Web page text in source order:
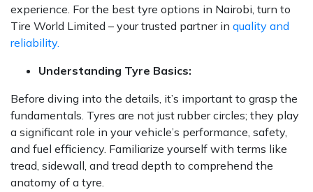
experience. For the best tyre options in Nairobi, turn to
Tire World Limited – your trusted partner in quality and
reliability.
Understanding Tyre Basics:
Before diving into the details, it’s important to grasp the
fundamentals. Tyres are not just rubber circles; they play
a significant role in your vehicle’s performance, safety,
and fuel efficiency. Familiarize yourself with terms like
tread, sidewall, and tread depth to comprehend the
anatomy of a tyre.